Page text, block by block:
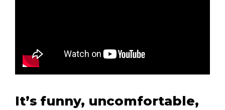
It’s funny, uncomfortable,